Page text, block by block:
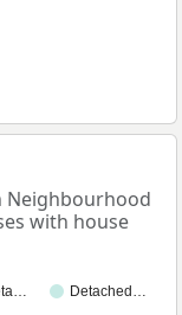
Neighbourhood
with house
Detached…